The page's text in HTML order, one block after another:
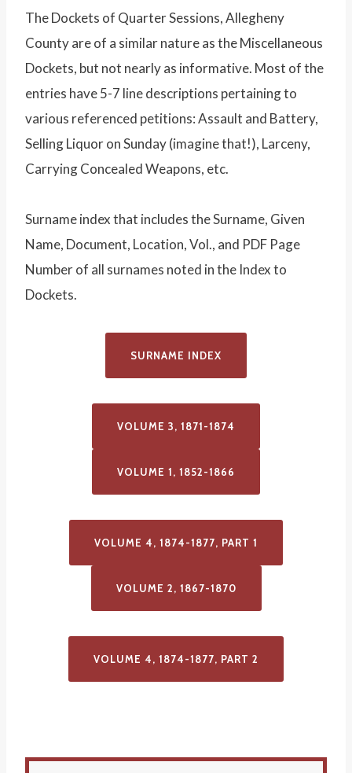
The Dockets of Quarter Sessions, Allegheny
County are of a similar nature as the Miscellaneous
Dockets, but not nearly as informative. Most of the
entries have 5-7 line descriptions pertaining to
various referenced petitions: Assault and Battery,
Selling Liquor on Sunday (imagine that!), Larceny,
Carrying Concealed Weapons, etc.
Surname index that includes the Surname, Given
Name, Document, Location, Vol., and PDF Page
Number of all surnames noted in the Index to
Dockets.
SURNAME INDEX
VOLUME 3, 1871-1874
VOLUME 1, 1852-1866
VOLUME 4, 1874-1877, PART 1
VOLUME 2, 1867-1870
VOLUME 4, 1874-1877, PART 2